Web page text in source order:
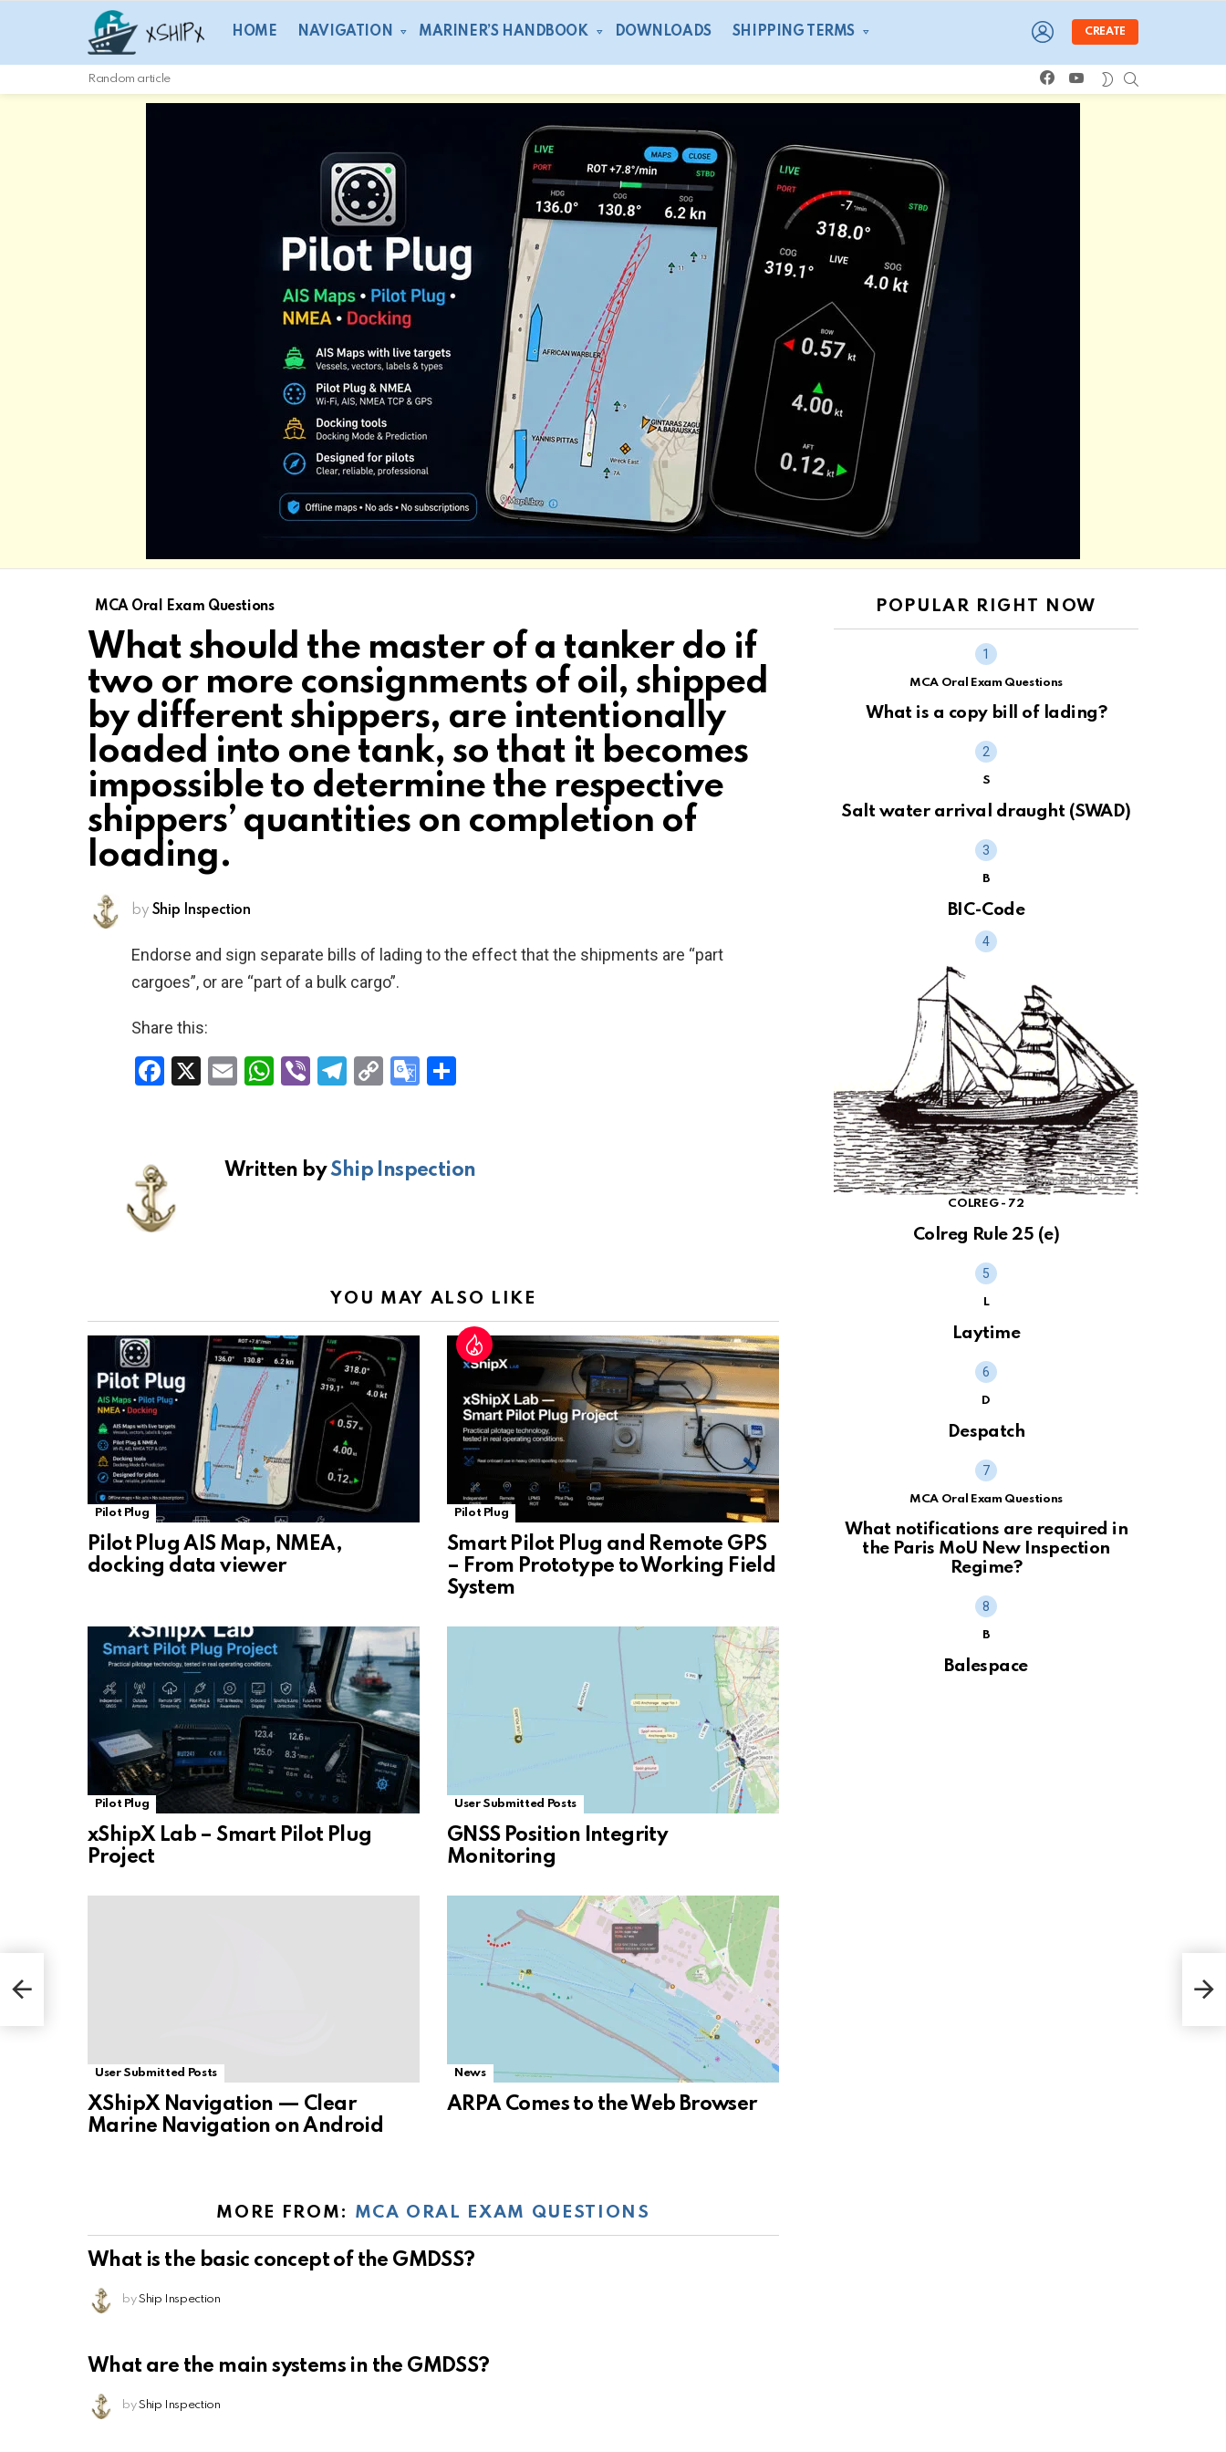
HOME NAVIGATION MARINER’S HANDBOOK DOWNLOADS SHIPPING TERMS
LOGIN
CREATE
Random article
facebookyoutube SWITCH
SKIN
MCA Oral Exam Questions
What should the master of a tanker do if
two or more consignments of oil, shipped
by different shippers, are intentionally
loaded into one tank, so that it becomes
impossible to determine the respective
shippers’ quantities on completion of
loading.
by Ship Inspection
Endorse and sign separate bills of lading to the effect that the shipments are “part
cargoes”, or are “part of a bulk cargo”.
Share this:
F
o
o
X
E
W
s
A
Vi T
gr
a
C
Li
n
G
gl
e
sl
at
e
Written byShip Inspection
YOU MAY ALSO LIKE
Pilot Plug
Pilot Plug AIS Map, NMEA,
docking data viewer
Pilot Plug
Smart Pilot Plug and Remote GPS
– From Prototype to Working Field
System
Pilot Plug
xShipX Lab – Smart Pilot Plug
Project
User Submitted Posts
GNSS Position Integrity
Monitoring
User Submitted Posts
XShipX Navigation — Clear
Marine Navigation on Android
News
ARPA Comes to the Web Browser
MORE FROM: MCA ORAL EXAM QUESTIONS
What is the basic concept of the GMDSS?
by Ship Inspection
What are the main systems in the GMDSS?
by Ship Inspection
POPULAR RIGHT NOW
MCA Oral Exam Questions
What is a copy bill of lading?
S
Salt water arrival draught (SWAD)
B
BIC-Code
COLREG - 72
Colreg Rule 25 (e)
L
Laytime
D
Despatch
MCA Oral Exam Questions
What notifications are required in
the Paris MoU New Inspection
Regime?
B
Balespace